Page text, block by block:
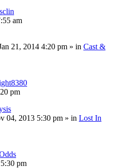
am
21, 2014 4:20 pm » in Cast &
pm
04, 2013 5:30 pm » in Lost In
pm